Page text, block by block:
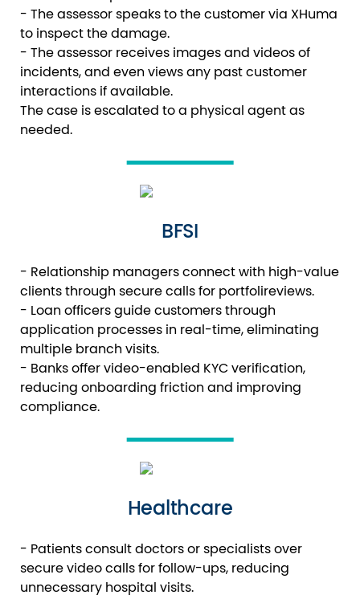
- The assessor speaks to the customer via XHuma
to inspect the damage.
- The assessor receives images and videos of
incidents, and even views any past customer
interactions if available.
The case is escalated to a physical agent as
needed.
BFSI
- Relationship managers connect with high-value
clients through secure calls for portfolireviews.
- Loan officers guide customers through
application processes in real-time, eliminating
multiple branch visits.
- Banks offer video-enabled KYC verification,
reducing onboarding friction and improving
compliance.
Healthcare
- Patients consult doctors or specialists over
secure video calls for follow-ups, reducing
unnecessary hospital visits.